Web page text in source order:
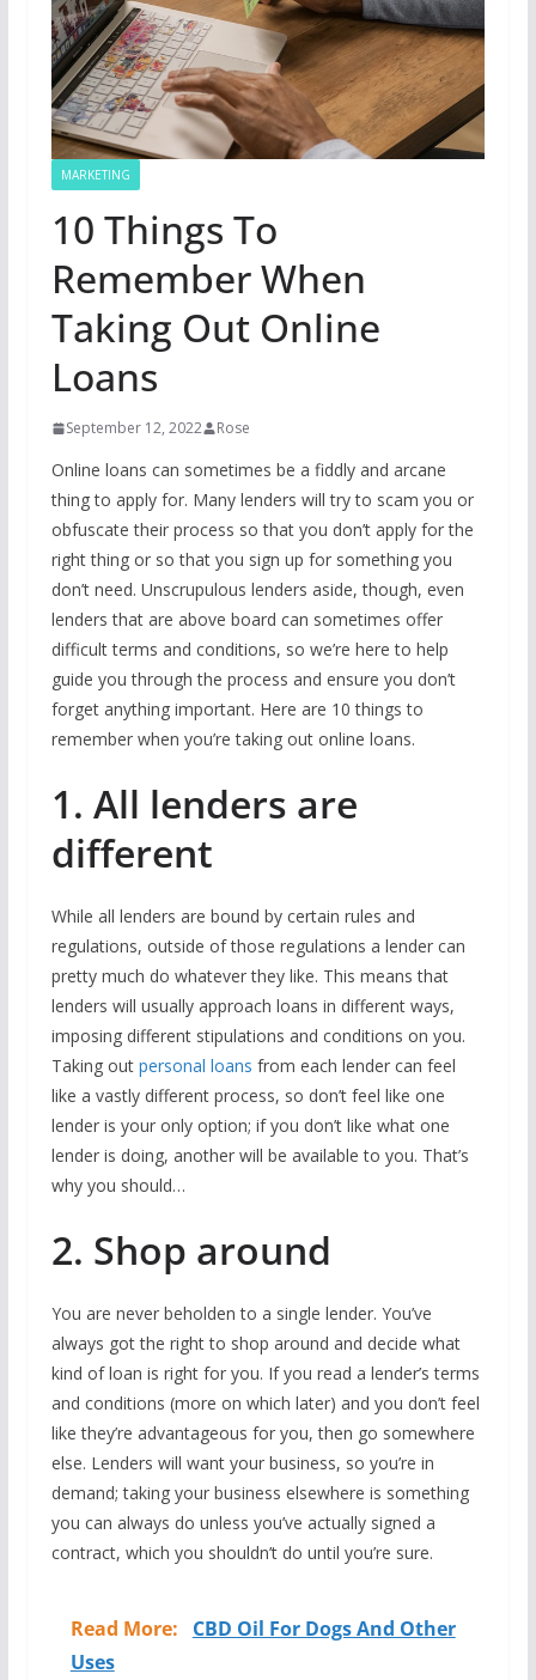
MARKETING
10 Things To
Remember When
Taking Out Online
Loans
September 12, 2022 Rose
Online loans can sometimes be a fiddly and arcane
thing to apply for. Many lenders will try to scam you or
obfuscate their process so that you don’t apply for the
right thing or so that you sign up for something you
don’t need. Unscrupulous lenders aside, though, even
lenders that are above board can sometimes offer
difficult terms and conditions, so we’re here to help
guide you through the process and ensure you don’t
forget anything important. Here are 10 things to
remember when you’re taking out online loans.
1. All lenders are
different
While all lenders are bound by certain rules and
regulations, outside of those regulations a lender can
pretty much do whatever they like. This means that
lenders will usually approach loans in different ways,
imposing different stipulations and conditions on you.
Taking out personal loans from each lender can feel
like a vastly different process, so don’t feel like one
lender is your only option; if you don’t like what one
lender is doing, another will be available to you. That’s
why you should…
2. Shop around
You are never beholden to a single lender. You’ve
always got the right to shop around and decide what
kind of loan is right for you. If you read a lender’s terms
and conditions (more on which later) and you don’t feel
like they’re advantageous for you, then go somewhere
else. Lenders will want your business, so you’re in
demand; taking your business elsewhere is something
you can always do unless you’ve actually signed a
contract, which you shouldn’t do until you’re sure.
Read More:
CBD Oil For Dogs And Other
Uses